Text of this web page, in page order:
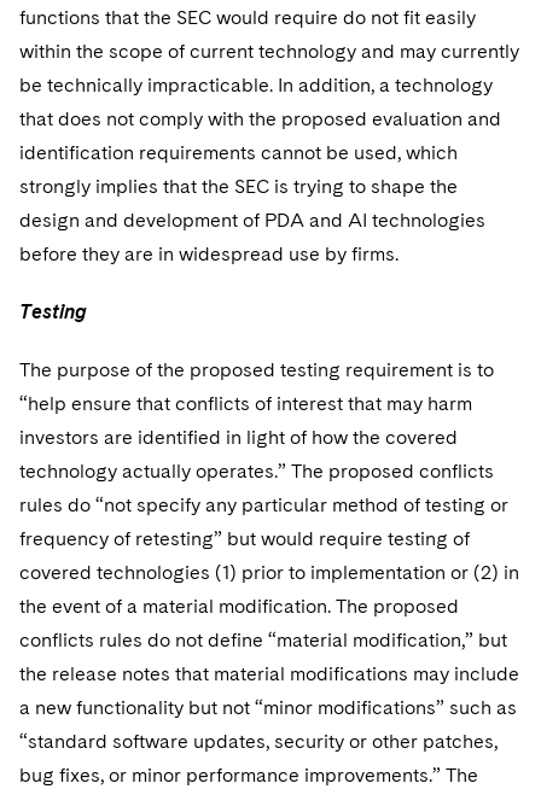
functions that the SEC would require do not fit easily
within the scope of current technology and may currently
be technically impracticable. In addition, a technology
that does not comply with the proposed evaluation and
identification requirements cannot be used, which
strongly implies that the SEC is trying to shape the
design and development of PDA and AI technologies
before they are in widespread use by firms.
Testing
The purpose of the proposed testing requirement is to
“help ensure that conflicts of interest that may harm
investors are identified in light of how the covered
technology actually operates.” The proposed conflicts
rules do “not specify any particular method of testing or
frequency of retesting” but would require testing of
covered technologies (1) prior to implementation or (2) in
the event of a material modification. The proposed
conflicts rules do not define “material modification,” but
the release notes that material modifications may include
a new functionality but not “minor modifications” such as
“standard software updates, security or other patches,
bug fixes, or minor performance improvements.” The